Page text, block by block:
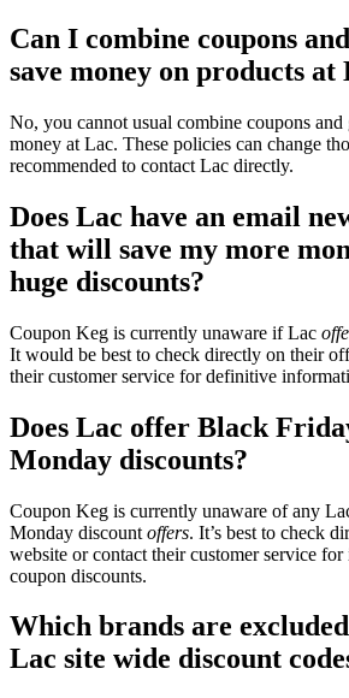
Can I combine coupons
save money on products at
No, you cannot usual combine coupons and
money at Lac. These policies can change
recommended to contact Lac directly.
Does Lac have an email
that will save my more
huge discounts?
Coupon Keg is currently unaware if Lac
It would be best to check directly on their
their customer service for definitive
Does Lac offer Black
Monday discounts?
Coupon Keg is currently unaware of any
Monday discount offers. It’s best to check
website or contact their customer service
coupon discounts.
Which brands are
Lac site wide discount